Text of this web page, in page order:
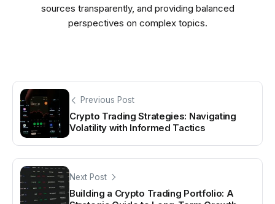
sources transparently, and providing balanced
perspectives on complex topics.
Previous Post
Crypto Trading Strategies: Navigating
Volatility with Informed Tactics
Next Post
Building a Crypto Trading Portfolio: A